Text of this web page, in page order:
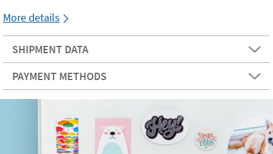
More details
SHIPMENT DATA
PAYMENT METHODS